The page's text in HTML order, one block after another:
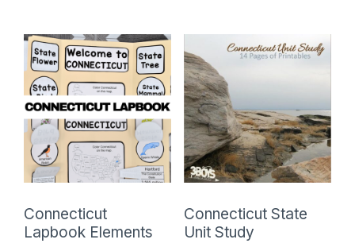
Connecticut
Lapbook Elements
Connecticut State
Unit Study